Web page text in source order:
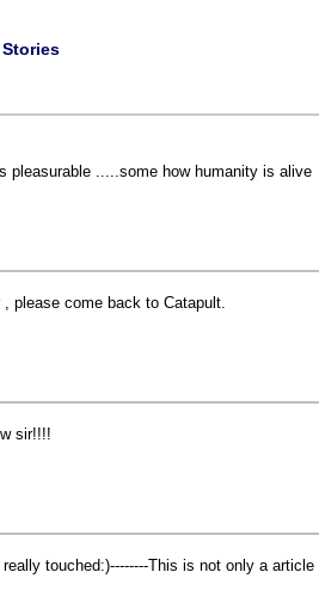
Stories
pleasurable .....some how humanity is alive
, please come back to Catapult.
sir!!!!
really touched:)--------This is not only a